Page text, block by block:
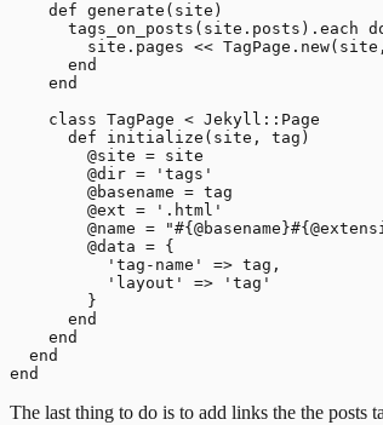
    def generate(site)
tags_on_posts(site.posts).each
site.pages <<
      end
    end
    class TagPage < Jekyll::Page
      def initialize(site, tag)
        @site = site
        @dir = 'tags'
        @basename = tag
        @ext = '.html'
@name =
        @data = {
          'tag-name' => tag,
          'layout' => 'tag'
        }
      end
    end
  end
The last thing to do is to add links the the posts